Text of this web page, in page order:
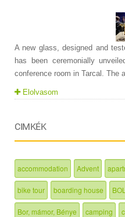
A new glass, designed and
has been ceremonially
conference room in Tarcal. The
Elolvasom
CIMKÉK
accommodation Advent
bike tour boarding house
Bor, mámor, Bénye camping